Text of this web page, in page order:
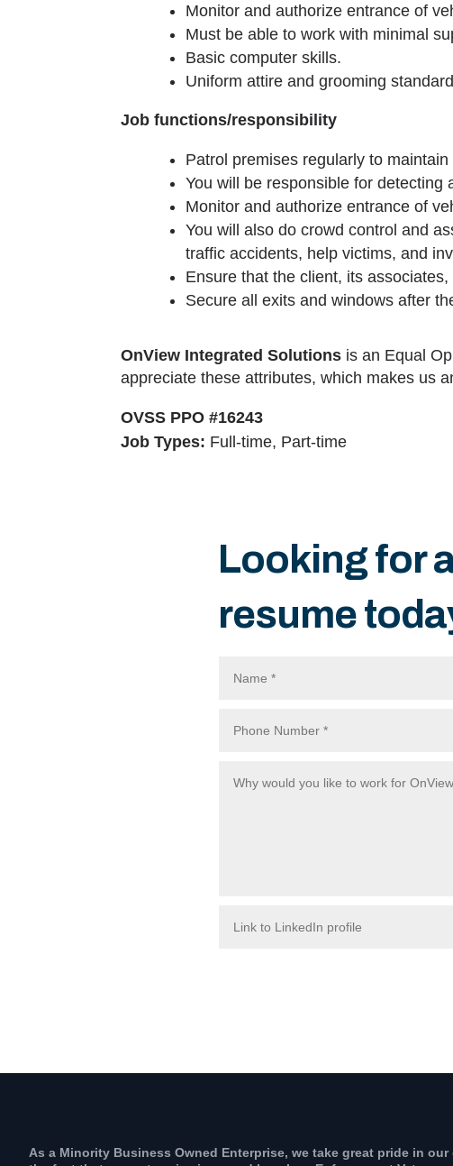
Monitor and authorize entrance of
Must be able to work with minimal
Basic computer skills.
Uniform attire and grooming
Job functions/responsibility
Patrol premises regularly to
You will be responsible for detecting
Monitor and authorize entrance of
You will also do crowd control and
traffic accidents, help victims, and
Ensure that the client, its
Secure all exits and windows after
OnView Integrated Solutions is an Equal
appreciate these attributes, which makes us
OVSS PPO #16243
Job Types: Full-time, Part-time
Looking for
resume
As a Minority Business Owned Enterprise, we take great pride in